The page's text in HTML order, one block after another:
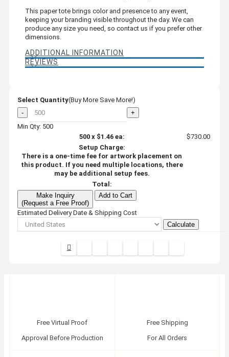
This paper tote brings color and presence to any event,
keeping your branding visible throughout the day. We can
produce any size you need, so contact us if you prefer other
dimensions.
ADDITIONAL INFORMATION
REVIEWS
Select Quantity(Buy More Save More!)
-
+
Min Qty: 500
500x $1.46ea:
$730.00
Setup Charge:
There is a one-time fee for artwork placement on
this product. If you need multiple locations, there
may be additional setup fees.
Total:
Make Inquiry
(Request a Free Proof)
Add to Cart
Estimated Delivery Date & Shipping Cost
Calculate
Free Virtual Proof
Approval Before Production
Free Shipping
For All Orders